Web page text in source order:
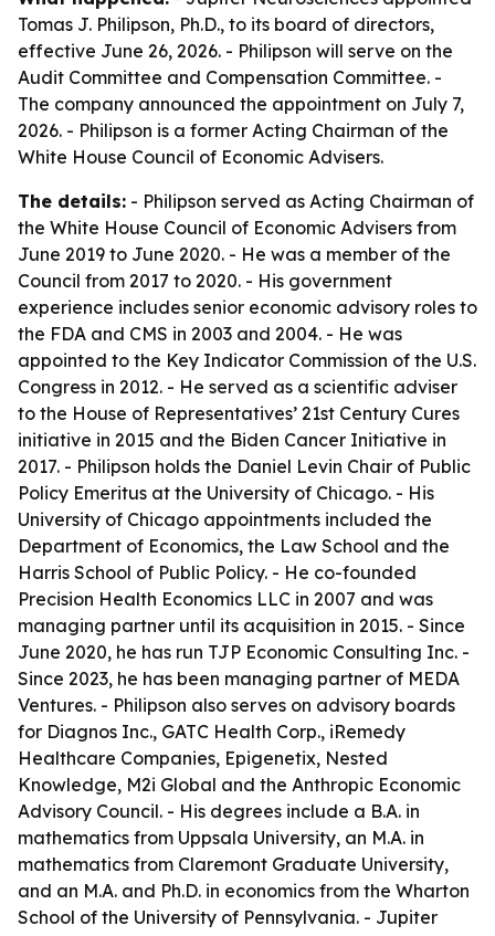
Tomas J. Philipson, Ph.D., to its board of directors,
effective June 26, 2026. - Philipson will serve on the
Audit Committee and Compensation Committee. -
The company announced the appointment on July 7,
2026. - Philipson is a former Acting Chairman of the
White House Council of Economic Advisers.
The details: - Philipson served as Acting Chairman of
the White House Council of Economic Advisers from
June 2019 to June 2020. - He was a member of the
Council from 2017 to 2020. - His government
experience includes senior economic advisory roles to
the FDA and CMS in 2003 and 2004. - He was
appointed to the Key Indicator Commission of the U.S.
Congress in 2012. - He served as a scientific adviser
to the House of Representatives’ 21st Century Cures
initiative in 2015 and the Biden Cancer Initiative in
2017. - Philipson holds the Daniel Levin Chair of Public
Policy Emeritus at the University of Chicago. - His
University of Chicago appointments included the
Department of Economics, the Law School and the
Harris School of Public Policy. - He co-founded
Precision Health Economics LLC in 2007 and was
managing partner until its acquisition in 2015. - Since
June 2020, he has run TJP Economic Consulting Inc. -
Since 2023, he has been managing partner of MEDA
Ventures. - Philipson also serves on advisory boards
for Diagnos Inc., GATC Health Corp., iRemedy
Healthcare Companies, Epigenetix, Nested
Knowledge, M2i Global and the Anthropic Economic
Advisory Council. - His degrees include a B.A. in
mathematics from Uppsala University, an M.A. in
mathematics from Claremont Graduate University,
and an M.A. and Ph.D. in economics from the Wharton
School of the University of Pennsylvania. - Jupiter